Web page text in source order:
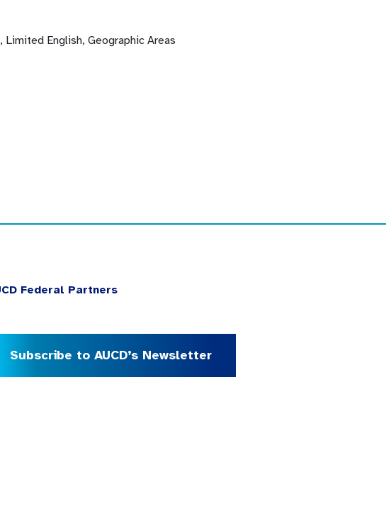
English, Geographic Areas
Federal Partners
Subscribe to AUCD’s Newsletter